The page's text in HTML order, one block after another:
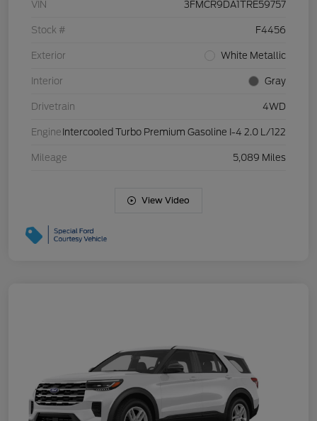
VIN 3FMCR9DA1TRE59757
Stock # F4456
Exterior White Metallic
Interior Gray
Drivetrain 4WD
Engine Intercooled Turbo Premium Gasoline I-4 2.0 L/122
Mileage 5,089 Miles
View Video